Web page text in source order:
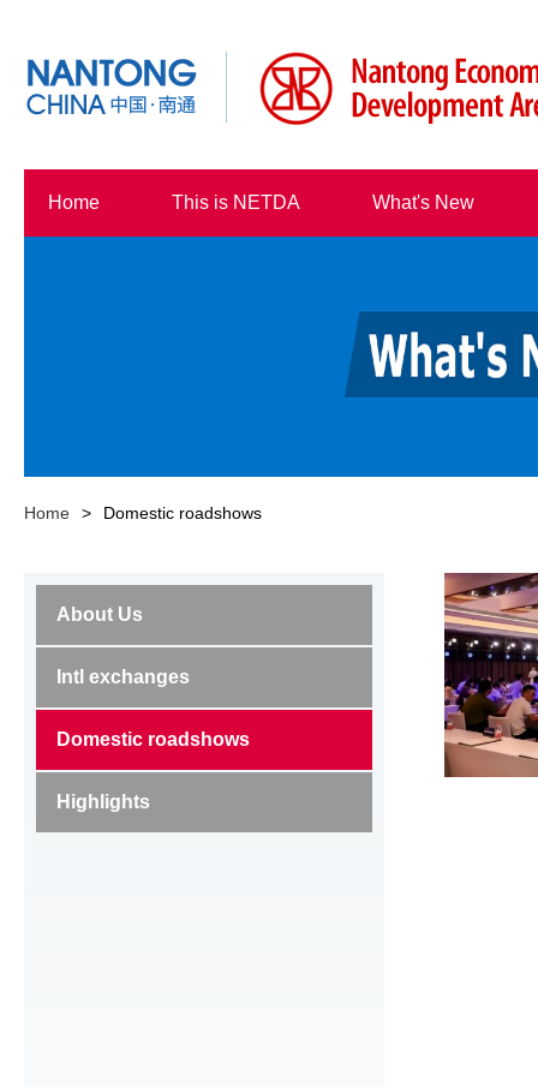
Home This is NETDA What's New
Home > Domestic roadshows
About Us
Intl exchanges
Domestic roadshows
Highlights